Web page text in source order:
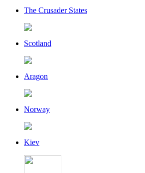
The Crusader States
Scotland
Aragon
Norway
Kiev